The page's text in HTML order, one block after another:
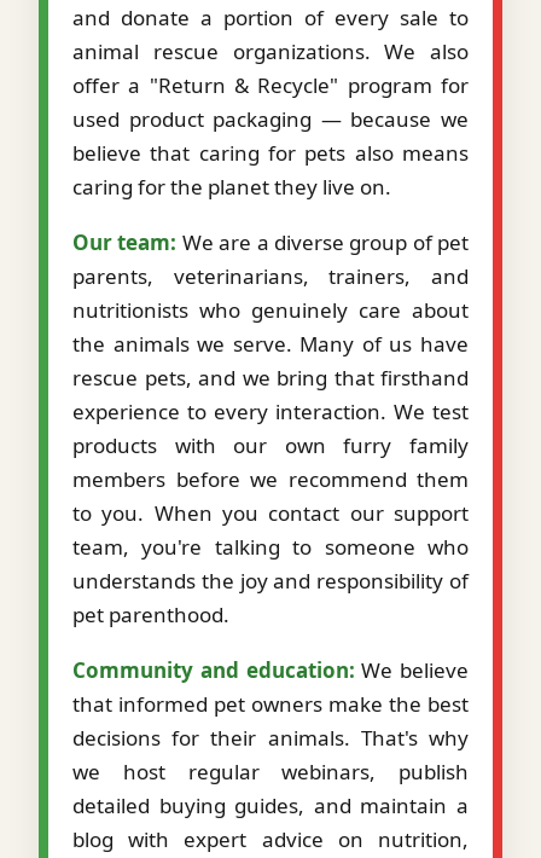
and donate a portion of every sale to
animal rescue organizations. We also
offer a "Return & Recycle" program for
used product packaging — because we
believe that caring for pets also means
caring for the planet they live on.
Our team: We are a diverse group of pet
parents, veterinarians, trainers, and
nutritionists who genuinely care about
the animals we serve. Many of us have
rescue pets, and we bring that firsthand
experience to every interaction. We test
products with our own furry family
members before we recommend them
to you. When you contact our support
team, you're talking to someone who
understands the joy and responsibility of
pet parenthood.
Community and education: We believe
that informed pet owners make the best
decisions for their animals. That's why
we host regular webinars, publish
detailed buying guides, and maintain a
blog with expert advice on nutrition,